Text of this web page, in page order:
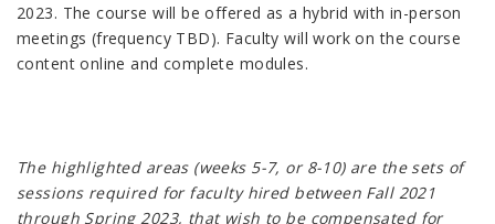
2023. The course will be offered as a hybrid with in-person
meetings (frequency TBD). Faculty will work on the course
content online and complete modules.
The highlighted areas (weeks 5-7, or 8-10) are the sets of
sessions required for faculty hired between Fall 2021
through Spring 2023, that wish to be compensated for